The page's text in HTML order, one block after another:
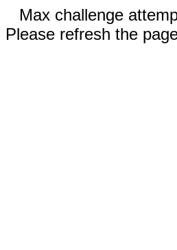
Max challenge
Please refresh the